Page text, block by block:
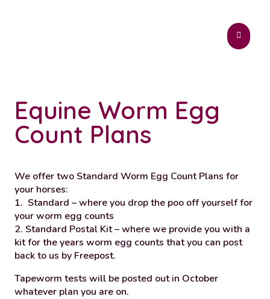
Equine Worm Egg
Count Plans
We offer two Standard Worm Egg Count Plans for
your horses:
1. Standard – where you drop the poo off yourself for
your worm egg counts
2. Standard Postal Kit – where we provide you with a
kit for the years worm egg counts that you can post
back to us by Freepost.
Tapeworm tests will be posted out in October
whatever plan you are on.